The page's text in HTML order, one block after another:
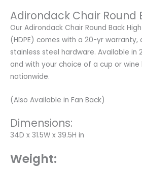
Adirondack Chair Round
Our Adirondack Chair Round Back
(HDPE) comes with a 20-yr warranty,
stainless steel hardware. Available in
and with your choice of a cup or wine
nationwide.
(Also Available in Fan Back)
Dimensions:
34D x 31.5W x 39.5H in
Weight: